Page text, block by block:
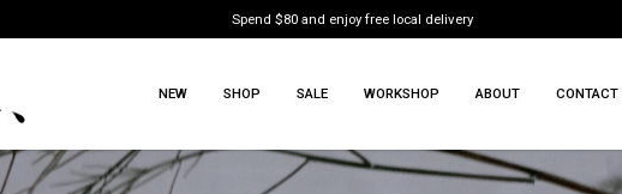
Spend $80 and enjoy free local delivery
NEW SHOP SALE WORKSHOP ABOUT CONTACT